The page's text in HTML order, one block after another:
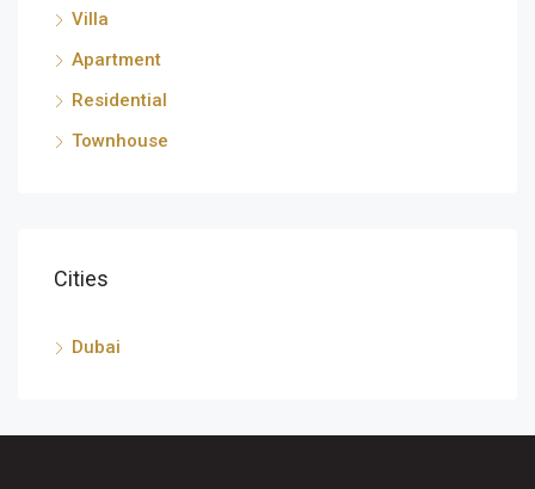
Villa
Apartment
Residential
Townhouse
Cities
Dubai